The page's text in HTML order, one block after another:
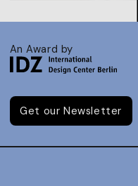
An Award by
Get our Newsletter